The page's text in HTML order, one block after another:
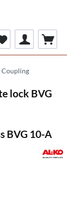
lock BVG
BVG 10-A